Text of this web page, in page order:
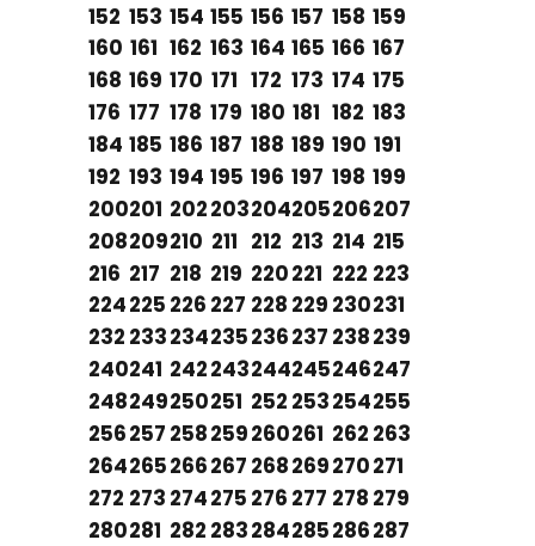
152 153 154 155 156 157 158 159
160 161 162 163 164 165 166 167
168 169 170 171 172 173 174 175
176 177 178 179 180 181 182 183
184 185 186 187 188 189 190 191
192 193 194 195 196 197 198 199
200201 202203204205206207
208209210 211 212 213 214 215
216 217 218 219 220221 222 223
224225 226 227 228 229 230231
232 233234235236237 238239
240241 242243244245246247
248249250251 252 253254255
256257 258259260261 262 263
264265266267 268269270271
272 273 274275 276 277 278 279
280281 282 283284285286287